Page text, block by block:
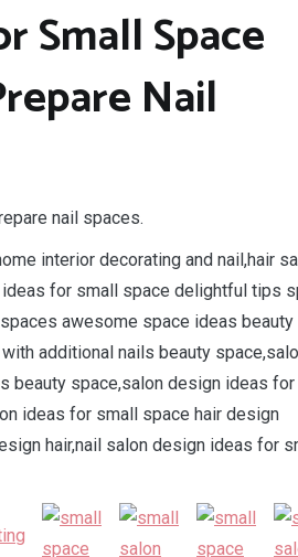
Small Space
Nail
nail spaces.
interior decorating and nail,hair
for small space delightful tips
awesome space ideas beauty
additional nails beauty
beauty space,salon design ideas
ideas for small space hair design
hair,nail salon design ideas for